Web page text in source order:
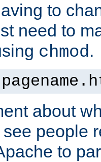
to
need to
chmod.
about
people
to